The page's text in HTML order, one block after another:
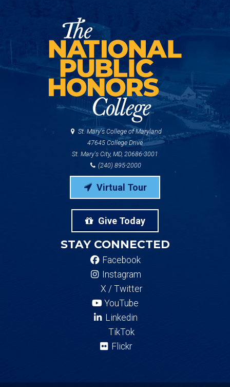
St. Mary's College of Maryland
47645 College Drive
St. Mary's City, MD, 20686-3001
(240) 895-2000
Virtual Tour
Give Today
STAY CONNECTED
Facebook
Instagram
X / Twitter
YouTube
Linkedin
TikTok
Flickr